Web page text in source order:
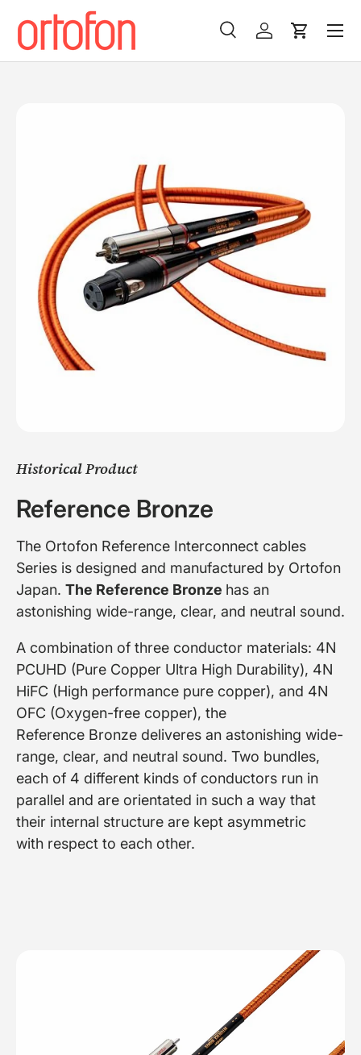
Skip to content
SearchLog inCart
Menu
Historical Product
Reference Bronze
The Ortofon Reference Interconnect cables
Series is designed and manufactured by Ortofon
Japan. The Reference Bronze has an
astonishing wide-range, clear, and neutral sound.
A combination of three conductor materials: 4N
PCUHD (Pure Copper Ultra High Durability), 4N
HiFC (High performance pure copper), and 4N
OFC (Oxygen-free copper), the
Reference Bronze deliveres an astonishing wide-
range, clear, and neutral sound. Two bundles,
each of 4 different kinds of conductors run in
parallel and are orientated in such a way that
their internal structure are kept asymmetric
with respect to each other.